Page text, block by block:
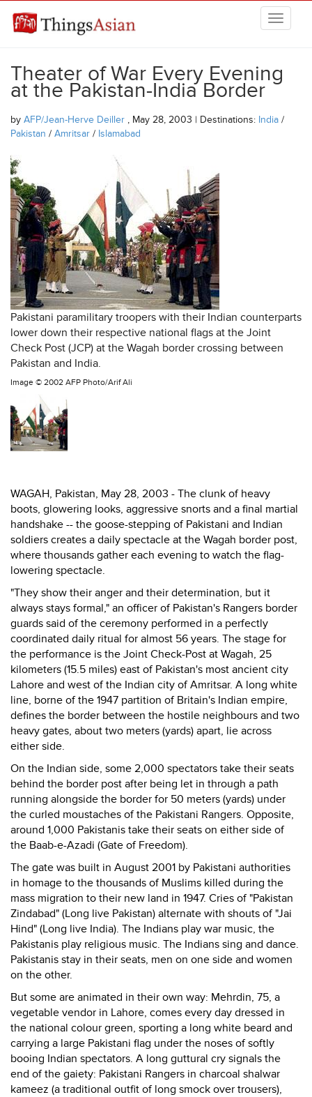
THINGSASIAN
Theater of War Every Evening
at the Pakistan-India Border
by AFP/Jean-Herve Deiller , May 28, 2003 | Destinations: India /
Pakistan / Amritsar / Islamabad
Pakistani paramilitary troopers with their Indian counterparts
lower down their respective national flags at the Joint
Check Post (JCP) at the Wagah border crossing between
Pakistan and India.
Image © 2002 AFP Photo/Arif Ali
WAGAH, Pakistan, May 28, 2003 - The clunk of heavy
boots, glowering looks, aggressive snorts and a final martial
handshake -- the goose-stepping of Pakistani and Indian
soldiers creates a daily spectacle at the Wagah border post,
where thousands gather each evening to watch the flag-
lowering spectacle.
"They show their anger and their determination, but it
always stays formal," an officer of Pakistan's Rangers border
guards said of the ceremony performed in a perfectly
coordinated daily ritual for almost 56 years. The stage for
the performance is the Joint Check-Post at Wagah, 25
kilometers (15.5 miles) east of Pakistan's most ancient city
Lahore and west of the Indian city of Amritsar. A long white
line, borne of the 1947 partition of Britain's Indian empire,
defines the border between the hostile neighbours and two
heavy gates, about two meters (yards) apart, lie across
either side.
On the Indian side, some 2,000 spectators take their seats
behind the border post after being let in through a path
running alongside the border for 50 meters (yards) under
the curled moustaches of the Pakistani Rangers. Opposite,
around 1,000 Pakistanis take their seats on either side of
the Baab-e-Azadi (Gate of Freedom).
The gate was built in August 2001 by Pakistani authorities
in homage to the thousands of Muslims killed during the
mass migration to their new land in 1947. Cries of "Pakistan
Zindabad" (Long live Pakistan) alternate with shouts of "Jai
Hind" (Long live India). The Indians play war music, the
Pakistanis play religious music. The Indians sing and dance.
Pakistanis stay in their seats, men on one side and women
on the other.
But some are animated in their own way: Mehrdin, 75, a
vegetable vendor in Lahore, comes every day dressed in
the national colour green, sporting a long white beard and
carrying a large Pakistani flag under the noses of softly
booing Indian spectators. A long guttural cry signals the
end of the gaiety: Pakistani Rangers in charcoal shalwar
kameez (a traditional outfit of long smock over trousers),